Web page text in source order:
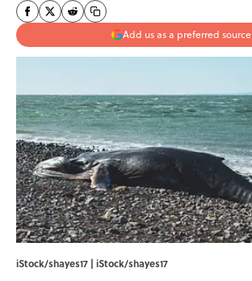
Add us as a preferred source
iStock/shayes17 | iStock/shayes17